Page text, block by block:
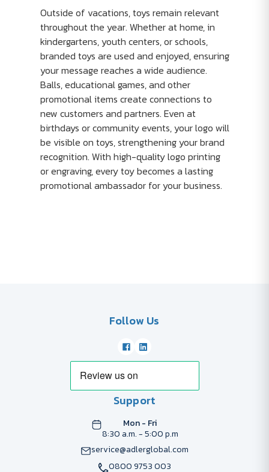
Outside of vacations, toys remain relevant
throughout the year. Whether at home, in
kindergartens, youth centers, or schools,
branded toys are used and enjoyed, ensuring
your message reaches a wide audience.
Balls, educational games, and other
promotional items create connections to
new customers and partners. Even at
birthdays or community events, your logo will
be visible on toys, strengthening your brand
recognition. With high-quality logo printing
or engraving, every toy becomes a lasting
promotional ambassador for your business.
Follow Us
Support
Mon - Fri
8:30 a.m. - 5:00 p.m
service@adlerglobal.com
0800 9753 003